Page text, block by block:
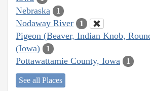
Nebraska 1
Nodaway River 1
Pigeon (Beaver, Indian Knob,
(Iowa)
1
Pottawattamie County, Iowa 1
See all Places